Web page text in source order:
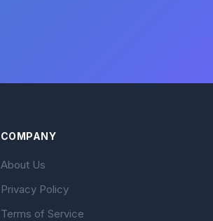
COMPANY
About Us
Privacy Policy
Terms of Service